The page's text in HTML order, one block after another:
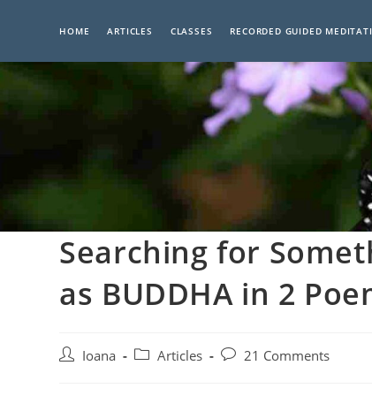
HOME ARTICLES CLASSES RECORDED GUIDED
Searching for
as BUDDHA in 2
PostIoana
PostArticles
Post21 Comments